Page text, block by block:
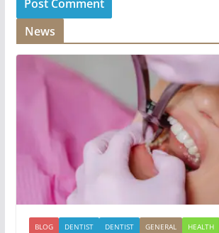
News
BLOG DENTIST DENTIST GENERAL HEALTH